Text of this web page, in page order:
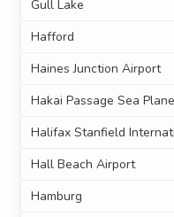
Gull Lake
Hafford
Haines Junction Airport
Hakai Passage Sea
Halifax Stanfield
Hall Beach Airport
Hamburg